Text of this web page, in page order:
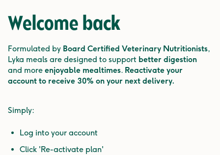
Welcome back
Formulated by Board Certified Veterinary Nutritionists,
Lyka meals are designed to support better digestion
and more enjoyable mealtimes. Reactivate your
account to receive 30% on your next delivery.
Simply:
Log into your account
Click 'Re-activate plan'